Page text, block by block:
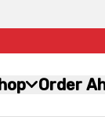
Order